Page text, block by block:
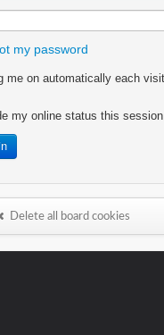
my password
me on automatically each visit
my online status this session
Delete all board cookies